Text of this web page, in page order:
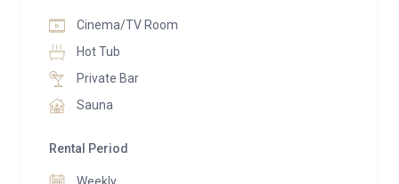
lounge catering to socializing or relaxed movie nights.
The bar area features seating and recliner chairs
positioned for optimal viewing of a large TV, while a
mezzanine chill-out space with a swing seat offers a
Cinema/TV Room
Hot Tub
Private Bar
Sauna
Rental Period